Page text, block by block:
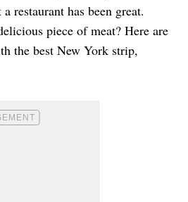
restaurant has been great.
piece of meat? Here are
the best New York strip,